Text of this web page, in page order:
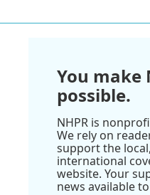
You make
possible.
NHPR is
We rely on
support the
international
website. Your
news available